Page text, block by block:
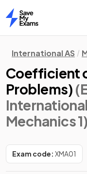
Home
International AS
Coefficient
Problems)
Mechanics 1)
Exam code: XMA01